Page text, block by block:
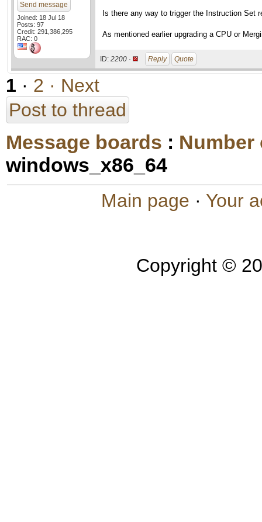
Send message
Joined: 18 Jul 18
Posts: 97
Credit: 291,386,295
RAC: 0
Is there any way to trigger the Instruction Set
As mentioned earlier upgrading a CPU or
ID: 2200 · Reply Quote
1 · 2 · Next
Post to thread
Message boards :
windows_x86_64
Main page · Your
Copyright ©